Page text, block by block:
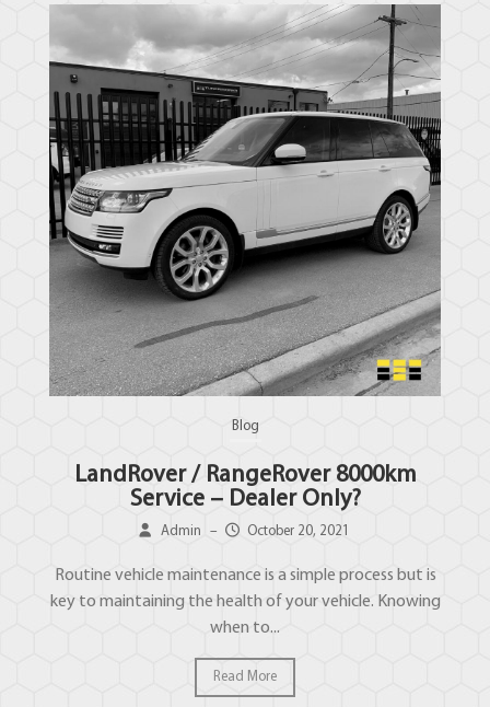
Blog
LandRover / RangeRover 8000km
Service – Dealer Only?
Admin – October 20, 2021
Routine vehicle maintenance is a simple process but is
key to maintaining the health of your vehicle. Knowing
when to...
Read More